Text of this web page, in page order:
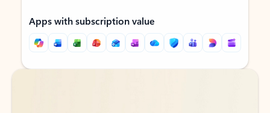
Apps with subscription value
Back to tabs
Back to tabs